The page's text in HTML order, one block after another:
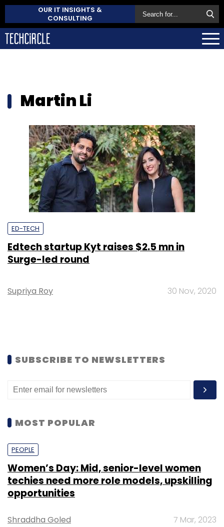
OUR IT INSIGHTS &
CONSULTING
Martin Li
ED-TECH
Edtech startup Kyt raises $2.5 mn in
Surge-led round
Supriya Roy 30 Nov, 2020
SUBSCRIBE TO NEWSLETTERS
MOST POPULAR
PEOPLE
Women’s Day: Mid, senior-level women
techies need more role models, upskilling
opportunities
Shraddha Goled 7 Mar, 2023